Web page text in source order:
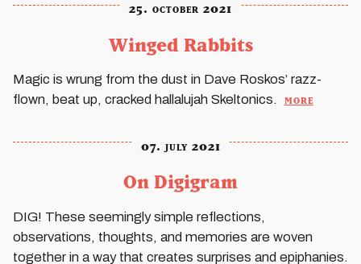
25. october 2021
Winged Rabbits
Magic is wrung from the dust in Dave Roskos’ razz-
flown, beat up, cracked hallalujah Skeltonics.
more
07. july 2021
On Digigram
DIG! These seemingly simple reflections,
observations, thoughts, and memories are woven
together in a way that creates surprises and epiphanies.